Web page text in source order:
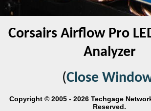
Corsairs Airflow Pro
Analyzer
(Close
Copyright © 2005 - 2026 Techgage
Reserved.